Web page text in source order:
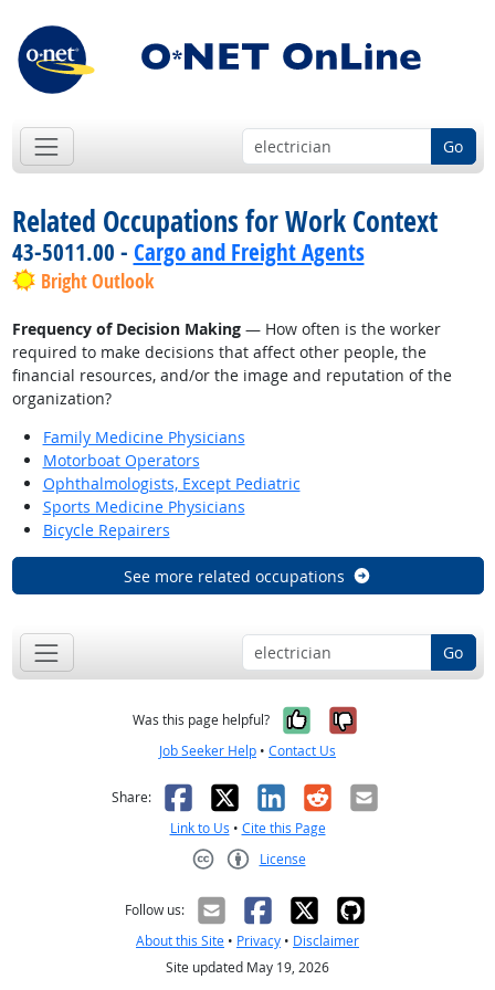
Go
Related Occupations for Work Context
43-5011.00 - Cargo and Freight Agents
Bright Outlook
Frequency of Decision Making— How often is the worker
required to make decisions that affect other people, the
financial resources, and/or the image and reputation of the
organization?
Family Medicine Physicians
Motorboat Operators
Ophthalmologists, Except Pediatric
Sports Medicine Physicians
Bicycle Repairers
See more related occupations
Go
Was this page helpful? Yes, it was
No, it was
Job Seeker Help • Contact Us
Share: Facebook
X LinkedIn
RedditEmail
Link to Us • Cite this Page
License
Follow us:
About this Site • Privacy • Disclaimer
Site updated May 19, 2026